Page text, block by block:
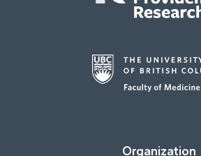
Organization